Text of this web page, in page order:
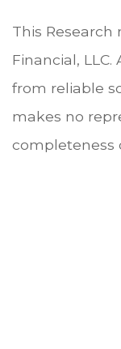
This Research
Financial,
from reliable
makes no
completeness